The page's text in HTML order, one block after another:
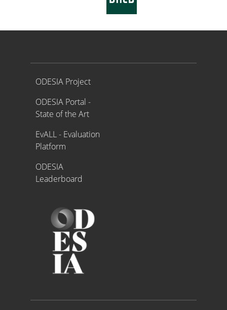
Proyecto ODESIA
ODESIA Project
ODESIA Portal -
State of the Art
EvALL - Evaluation
Platform
ODESIA
Leaderboard